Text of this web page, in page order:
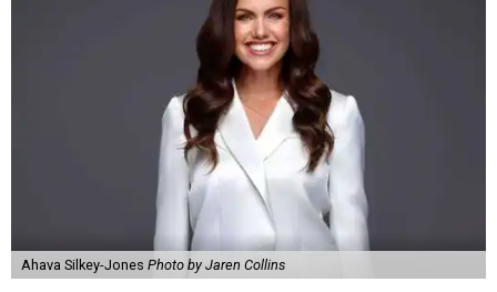
Ahava Silkey-Jones Photo by Jaren Collins